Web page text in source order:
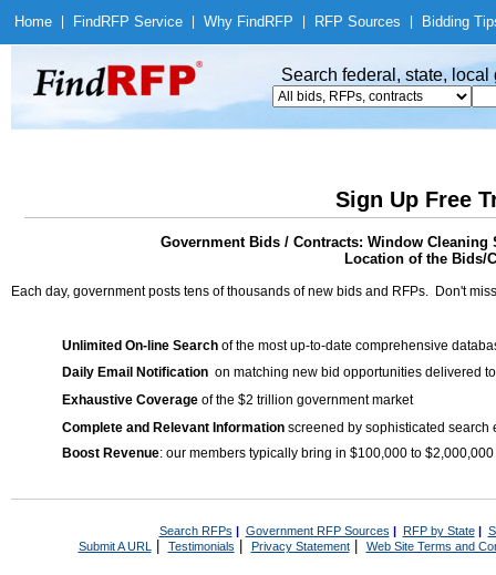
Home Find RFP Service Why Find RFP RFP Sources Bidding
Search federal, state,
Sign Up Free
Government Bids / Contracts: Window
Location of the Bids/
Each day, government posts tens of thousands of new bids and RFPs. Don't
Unlimited On-line Search of the most up-to-date comprehensive
Daily Email Notification on matching new bid opportunities delivered
Exhaustive Coverage of the $2 trillion government market
Complete and Relevant Information screened by sophisticated search
Boost Revenue: our members typically bring in $100,000 to
Search RFPs | Government RFP Sources | RFP by State|
Submit A URL | Testimonials Privacy Statement| Web Site Terms and